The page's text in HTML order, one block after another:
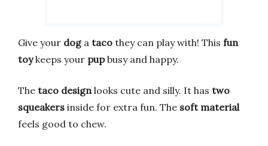
Give your doga taco they can play with! This fun
toykeeps your pupbusy and happy.
The taco designlooks cute and silly. It has two
squeakers inside for extra fun. The soft material
feels good to chew.